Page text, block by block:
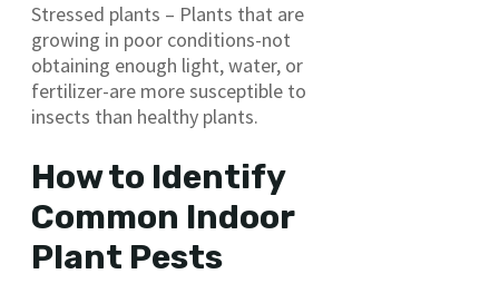
Stressed plants – Plants that are
growing in poor conditions-not
obtaining enough light, water, or
fertilizer-are more susceptible to
insects than healthy plants.
How to Identify
Common Indoor
Plant Pests